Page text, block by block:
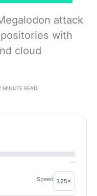
attack
with
cloud
MINUTE READ
—
Speed